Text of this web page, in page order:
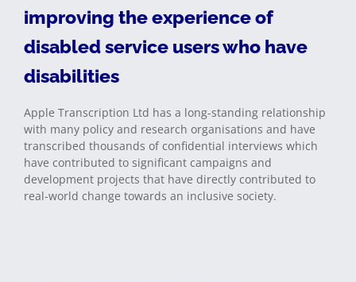
improving the experience of
disabled service users who have
disabilities
Apple Transcription Ltd has a long-standing relationship
with many policy and research organisations and have
transcribed thousands of confidential interviews which
have contributed to significant campaigns and
development projects that have directly contributed to
real-world change towards an inclusive society.